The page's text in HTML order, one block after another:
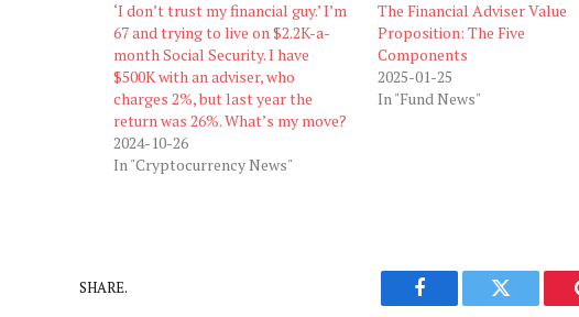
‘I don’t trust my financial guy.’ I’m
67 and trying to live on $2.2K-a-
month Social Security. I have
$500K with an adviser, who
charges 2%, but last year the
return was 26%. What’s my move?
2024-10-26
In "Cryptocurrency News"
The Financial Adviser Value
Proposition: The Five
Components
2025-01-25
In "Fund News"
SHARE.
Facebook Twitter